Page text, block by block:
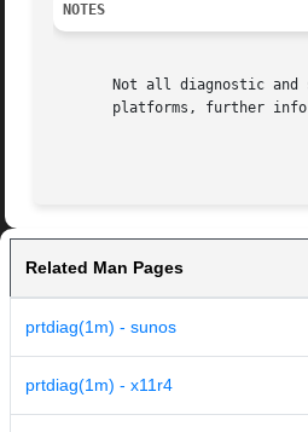
NOTES
Not all diagnostic and
platforms, further
Related Man Pages
prtdiag(1m) - sunos
prtdiag(1m) - x11r4